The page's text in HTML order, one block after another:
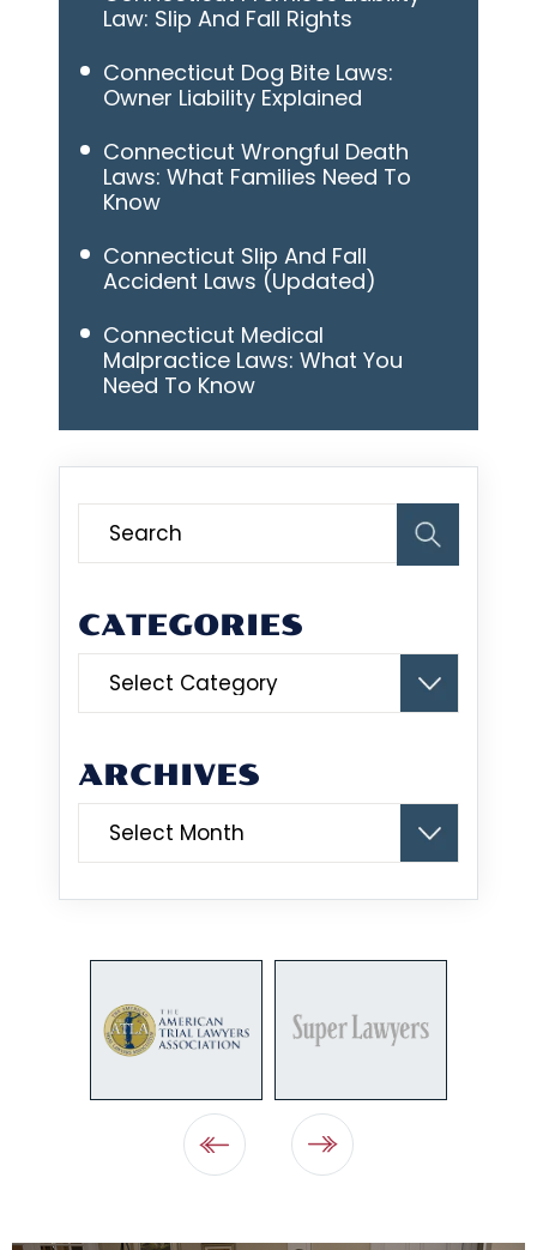
Law: Slip And Fall Rights
Connecticut Dog Bite Laws:
Owner Liability Explained
Connecticut Wrongful Death
Laws: What Families Need To
Know
Connecticut Slip And Fall
Accident Laws (Updated)
Connecticut Medical
Malpractice Laws: What You
Need To Know
CATEGORIES
ARCHIVES